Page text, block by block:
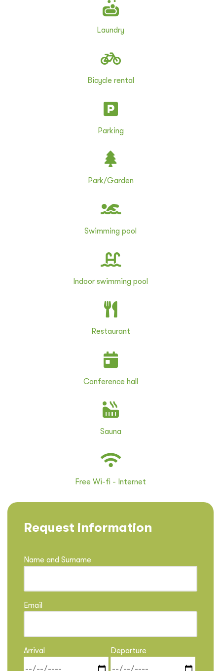
Laundry
Bicycle rental
Parking
Park/Garden
Swimming pool
Indoor swimming pool
Restaurant
Conference hall
Sauna
Free Wi-fi - Internet
Request information
Name and Surname
Email
Arrival Departure